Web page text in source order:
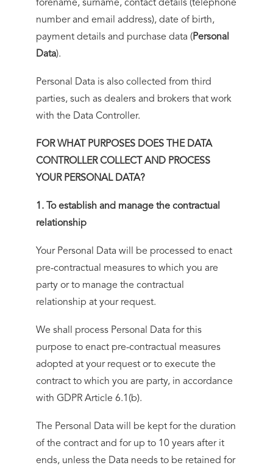
forename, surname, contact details (telephone
number and email address), date of birth,
payment details and purchase data ( Personal
Data).
Personal Data is also collected from third
parties, such as dealers and brokers that work
with the Data Controller.
FOR WHAT PURPOSES DOES THE DATA
CONTROLLER COLLECT AND PROCESS
YOUR PERSONAL DATA?
1. To establish and manage the contractual
relationship
Your Personal Data will be processed to enact
pre-contractual measures to which you are
party or to manage the contractual
relationship at your request.
We shall process Personal Data for this
purpose to enact pre-contractual measures
adopted at your request or to execute the
contract to which you are party, in accordance
with GDPR Article 6.1(b).
The Personal Data will be kept for the duration
of the contract and for up to 10 years after it
ends, unless the Data needs to be retained for